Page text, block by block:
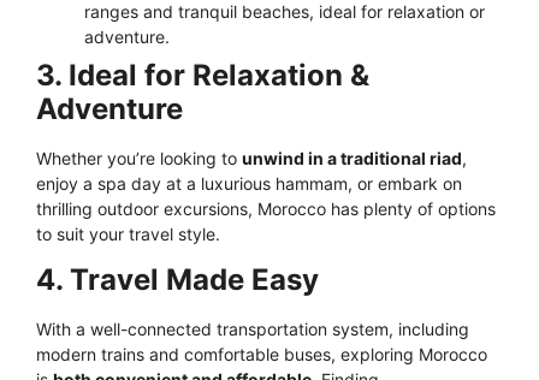
ranges and tranquil beaches, ideal for relaxation or
adventure.
3. Ideal for Relaxation &
Adventure
Whether you’re looking to unwind in a traditional riad,
enjoy a spa day at a luxurious hammam, or embark on
thrilling outdoor excursions, Morocco has plenty of options
to suit your travel style.
4. Travel Made Easy
With a well-connected transportation system, including
modern trains and comfortable buses, exploring Morocco